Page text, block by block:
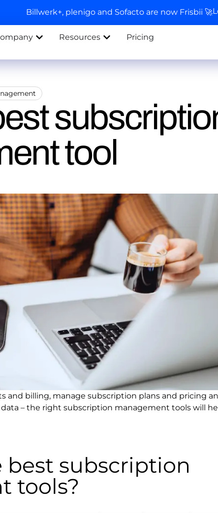
Billwerk+, plenigo and Sofacto are now Frisbii 🚀
Resources Pricing
tool
and billing, manage subscription plans and pricing
– the right subscription management tools will
best subscription
tools?